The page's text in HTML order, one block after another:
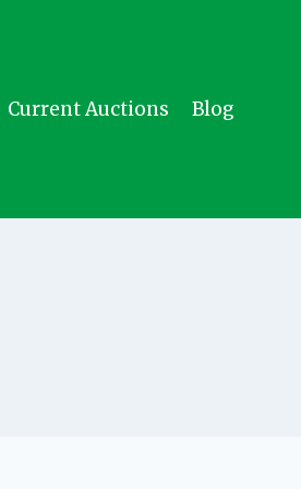
Current Auctions Blog